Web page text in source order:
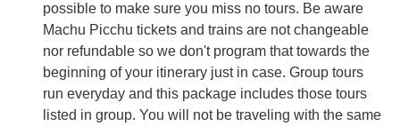
possible to make sure you miss no tours. Be aware
Machu Picchu tickets and trains are not changeable
nor refundable so we don't program that towards the
beginning of your itinerary just in case. Group tours
run everyday and this package includes those tours
listed in group. You will not be traveling with the same